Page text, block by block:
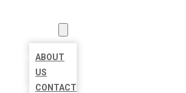
ABOUT
US
CONTACT